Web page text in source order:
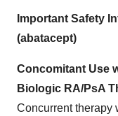
Important Safety
(abatacept)
Concomitant Use
Biologic RA/PsA
Concurrent therapy